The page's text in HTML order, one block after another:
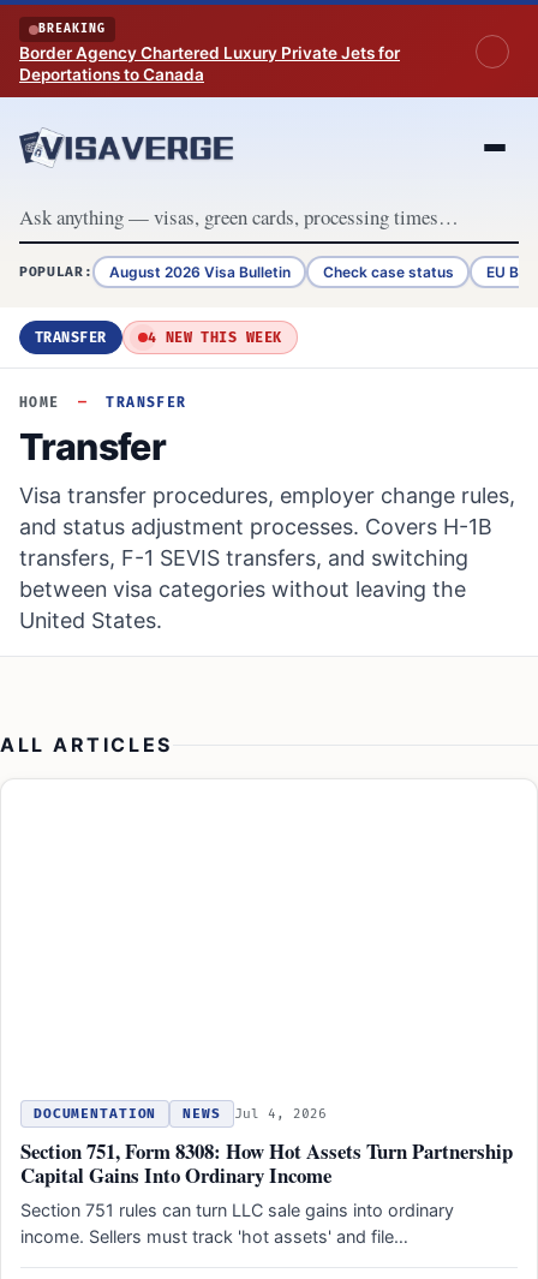
Skip to content
BREAKING
Border Agency Chartered Luxury Private Jets for
Deportations to Canada
POPULAR: August 2026 Visa Bulletin Check case status EU
TRANSFER 4 NEW THIS WEEK
HOME — TRANSFER
Transfer
Visa transfer procedures, employer change rules,
and status adjustment processes. Covers H-1B
transfers, F-1 SEVIS transfers, and switching
between visa categories without leaving the
United States.
ALL ARTICLES
DOCUMENTATION NEWS Jul 4, 2026
Section 751, Form 8308: How Hot Assets Turn Partnership
Capital Gains Into Ordinary Income
Section 751 rules can turn LLC sale gains into ordinary
income. Sellers must track 'hot assets' and file…